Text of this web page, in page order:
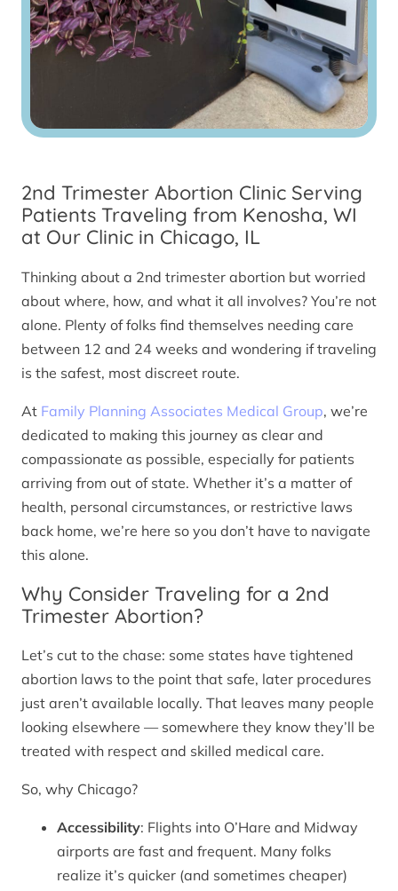
2nd Trimester Abortion Clinic Serving
Patients Traveling from Kenosha, WI
at Our Clinic in Chicago, IL
Thinking about a 2nd trimester abortion but worried
about where, how, and what it all involves? You’re not
alone. Plenty of folks find themselves needing care
between 12 and 24 weeks and wondering if traveling
is the safest, most discreet route.
At Family Planning Associates Medical Group, we’re
dedicated to making this journey as clear and
compassionate as possible, especially for patients
arriving from out of state. Whether it’s a matter of
health, personal circumstances, or restrictive laws
back home, we’re here so you don’t have to navigate
this alone.
Why Consider Traveling for a 2nd
Trimester Abortion?
Let’s cut to the chase: some states have tightened
abortion laws to the point that safe, later procedures
just aren’t available locally. That leaves many people
looking elsewhere — somewhere they know they’ll be
treated with respect and skilled medical care.
So, why Chicago?
Accessibility: Flights into O’Hare and Midway
airports are fast and frequent. Many folks
realize it’s quicker (and sometimes cheaper)